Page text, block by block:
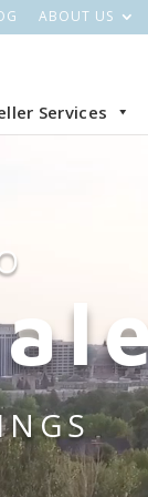
ABOUT US
Services